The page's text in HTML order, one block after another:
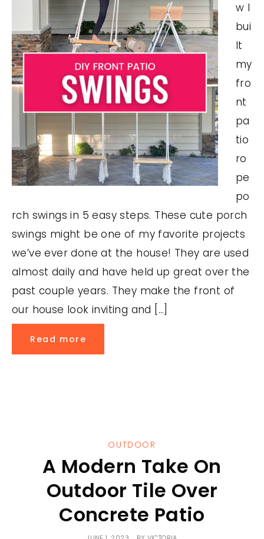
w I
bui
lt
my
fro
nt
pa
tio
ro
pe
po
rch swings in 5 easy steps. These cute porch
swings might be one of my favorite projects
we’ve ever done at the house! They are used
almost daily and have held up great over the
past couple years. They make the front of
our house look inviting and […]
Read more
OUTDOOR
A Modern Take On
Outdoor Tile Over
Concrete Patio